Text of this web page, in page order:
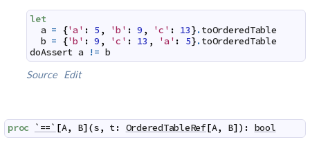
let
a = {'a' : 5 , 'b' : 9 , 'c' : 13}.toOrderedTable
b = {'b' : 9 , 'c' : 13 , 'a' : 5}.toOrderedTable
doAssert a != b
Source
Edit
proc `==` [A, B](s, t: OrderedTableRef[A, B]) : bool